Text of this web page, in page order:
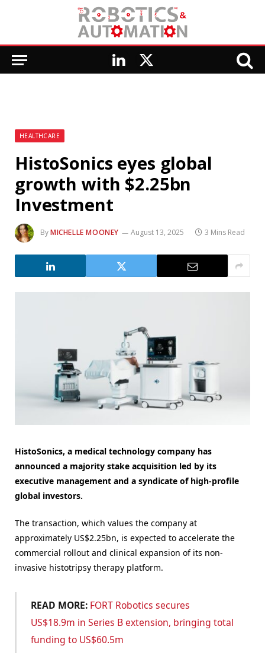
LinkedIn
X
HEALTHCARE
HistoSonics eyes global
growth with $2.25bn
Investment
ByMICHELLE MOONEY August 13, 2025 3 Mins Read
HistoSonics, a medical technology company has
announced a majority stake acquisition led by its
executive management and a syndicate of high-profile
global investors.
The transaction, which values the company at
approximately US$2.25bn, is expected to accelerate the
commercial rollout and clinical expansion of its non-
invasive histotripsy therapy platform.
READ MORE: FORT Robotics secures
US$18.9m in Series B extension, bringing total
funding to US$60.5m